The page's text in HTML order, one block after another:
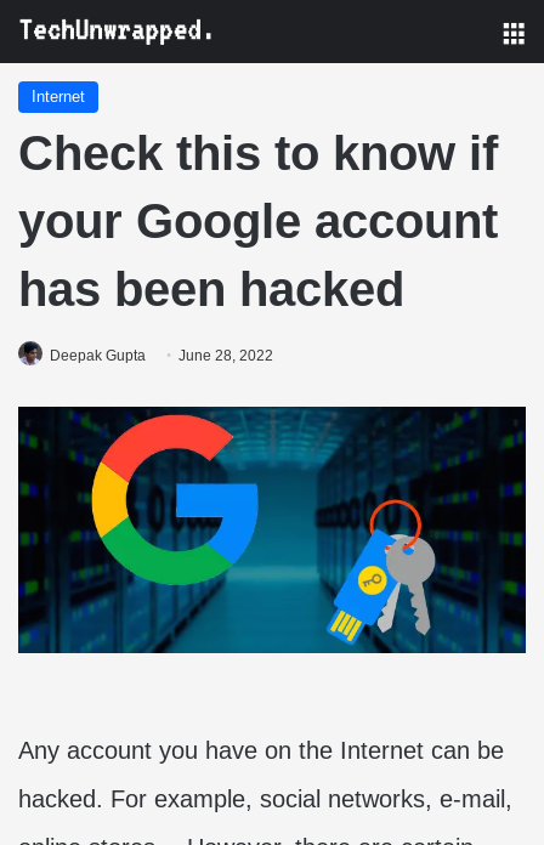
Internet
Check this to know if
your Google account
has been hacked
Deepak Gupta June 28, 2022
Any account you have on the Internet can be
hacked. For example, social networks, e-mail,